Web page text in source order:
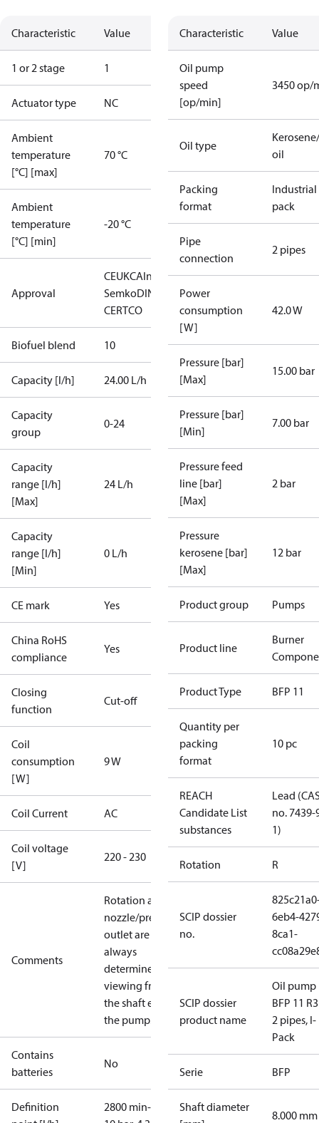
Characteristic Value
1 or 2 stage 1
Actuator type NC
Ambient
temperature
[°C] [max]
70 °C
Ambient
temperature
[°C] [min]
-20 °C
Approval
CEUKCAIntertek
SemkoDIN
CERTCO
Biofuel blend 10
Capacity [l/h] 24.00 L/h
Capacity
group
0-24
Capacity
range [l/h]
[Max]
24 L/h
Capacity
range [l/h]
[Min]
0 L/h
CE mark Yes
China RoHS
compliance
Yes
Closing
function
Cut-off
Coil
consumption
[W]
9 W
Coil Current AC
Coil voltage
[V]
220 - 230
Comments
Rotation and
nozzle/pressure
outlet are
always
determined
viewing from
the shaft end of
the pump.
Contains
batteries
No
Definition
2800 min-1,
Characteristic Value
Oil pump
speed
[op/min]
3450 op/
Oil type
oil
Packing
format
Industrial
pack
Pipe
connection
2 pipes
Power
consumption
[W]
42.0 W
Pressure [bar]
[Max]
15.00 bar
Pressure [bar]
[Min]
7.00 bar
Pressure feed
line [bar]
[Max]
2 bar
Pressure
kerosene [bar]
[Max]
12 bar
Product group Pumps
Product line
Burner
Product Type BFP 11
Quantity per
packing
format
10 pc
REACH
Candidate List
substances
Lead
no. 7439-
1)
Rotation R
SCIP dossier
no.
6eb4-
8ca1-
SCIP dossier
product name
Oil pump
BFP 11
2 pipes, I-
Pack
Serie BFP
Shaft diameter
8.000 mm